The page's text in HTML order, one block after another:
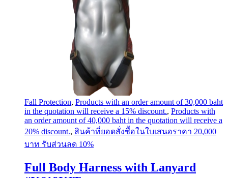
Fall Protection, Products with an order amount of 30,000 baht
in the quotation will receive a 15% discount., Products with
an order amount of 40,000 baht in the quotation will receive a
20% discount., สินค้าที่ยอดสั่งซื้อในใบเสนอราคา 20,000
บาท รับส่วนลด 10%
Full Body Harness with Lanyard